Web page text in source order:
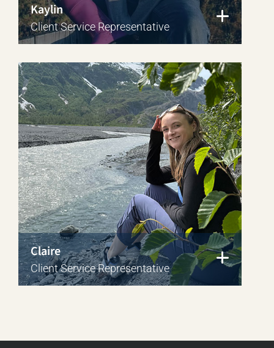
Kaylin
Client Service Representative
Claire
Client Service Representative